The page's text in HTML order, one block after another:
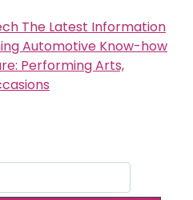
The Latest Information
Automotive Know-how
Performing Arts,